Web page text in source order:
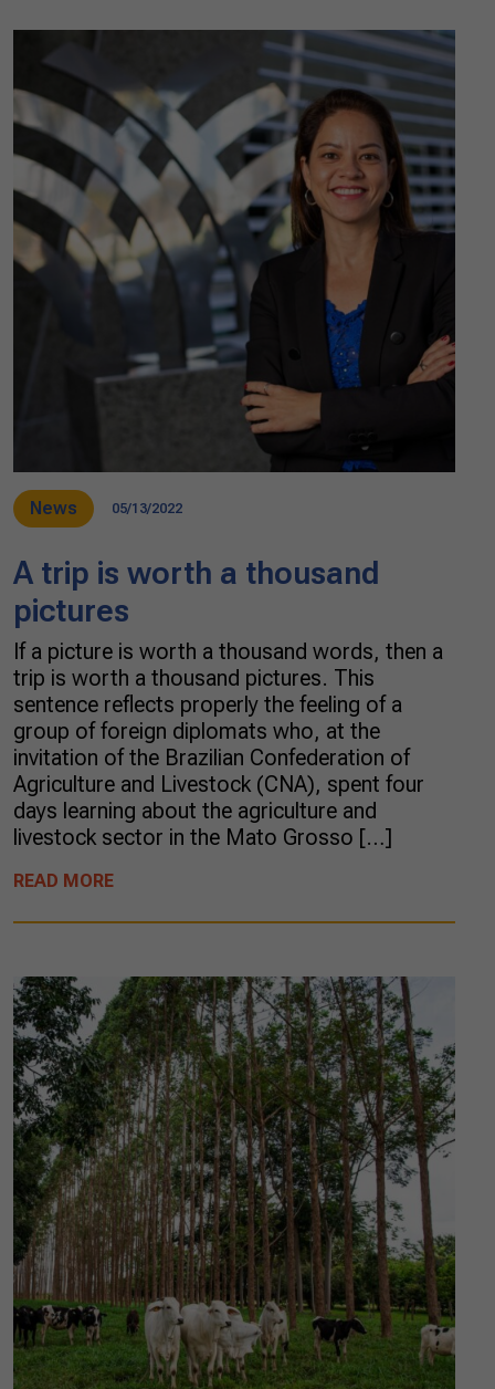
News 05/13/2022
A trip is worth a thousand
pictures
If a picture is worth a thousand words, then a
trip is worth a thousand pictures. This
sentence reflects properly the feeling of a
group of foreign diplomats who, at the
invitation of the Brazilian Confederation of
Agriculture and Livestock (CNA), spent four
days learning about the agriculture and
livestock sector in the Mato Grosso […]
READ MORE